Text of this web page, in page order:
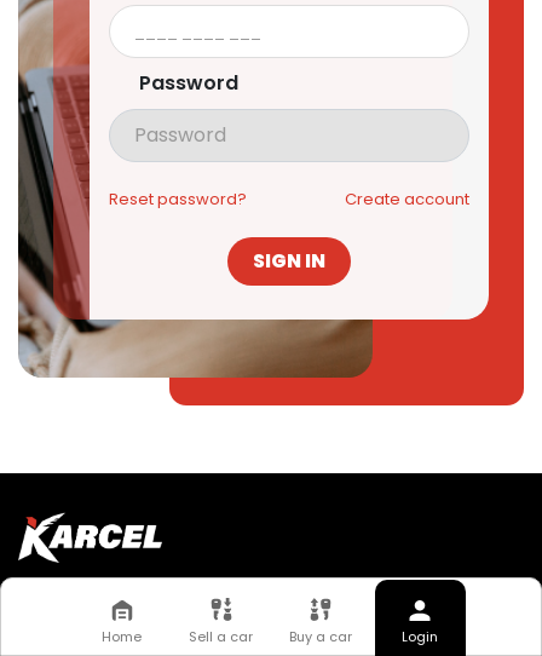
Password
Reset password? Create account
SIGN IN
Quick Links
Work With Us
News
Home Sell a car Buy a car Login